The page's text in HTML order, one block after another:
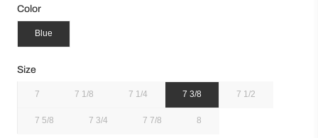
Color
Blue
Size
7 7 1/8 7 1/4 7 3/8 7 1/2
7 5/8 7 3/4 7 7/8 8